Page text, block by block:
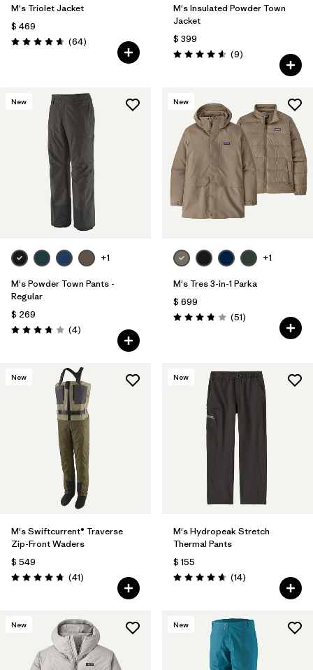
M's Triolet Jacket
$ 469
Valoración: 4.7 / 5
(64Comentarios
)
M's Insulated Powder Town
Jacket
$ 399
Valoración: 4.6 / 5
(9Comentarios
)
New
+1
M's Powder Town Pants -
Regular
$ 269
Valoración: 3.8 / 5
(4Comentarios
)
New
+1
M's Tres 3-in-1 Parka
$ 699
Valoración: 3.8 / 5
(51Comentarios
)
New
M's Swiftcurrent® Traverse
Zip-Front Waders
$ 549
Valoración: 4.7 / 5
(41Comentarios
)
New
M's Hydropeak Stretch
Thermal Pants
$ 155
Valoración: 4.6 / 5
(14Comentarios
)
New New